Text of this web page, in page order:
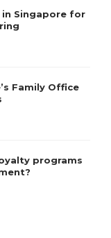
in Singapore for
Family Office
programs